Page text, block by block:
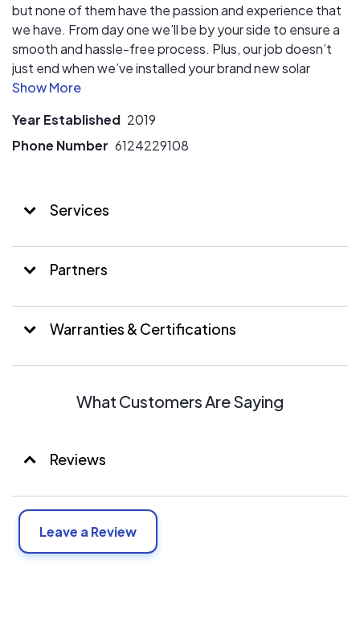
but none of them have the passion and experience that
we have. From day one we’ll be by your side to ensure a
smooth and hassle-free process. Plus, our job doesn’t
just end when we’ve installed your brand new solar
panels. We make sure that everything’s working as it
When you choose Solar City Energy, you are choosing a
passionate and knowledgeable team with a central goal
believe you deserve sustainable energy without
Year Established 2019
Phone Number 6124229108
Services
Partners
Warranties & Certifications
What Customers Are Saying
Reviews
Leave a Review